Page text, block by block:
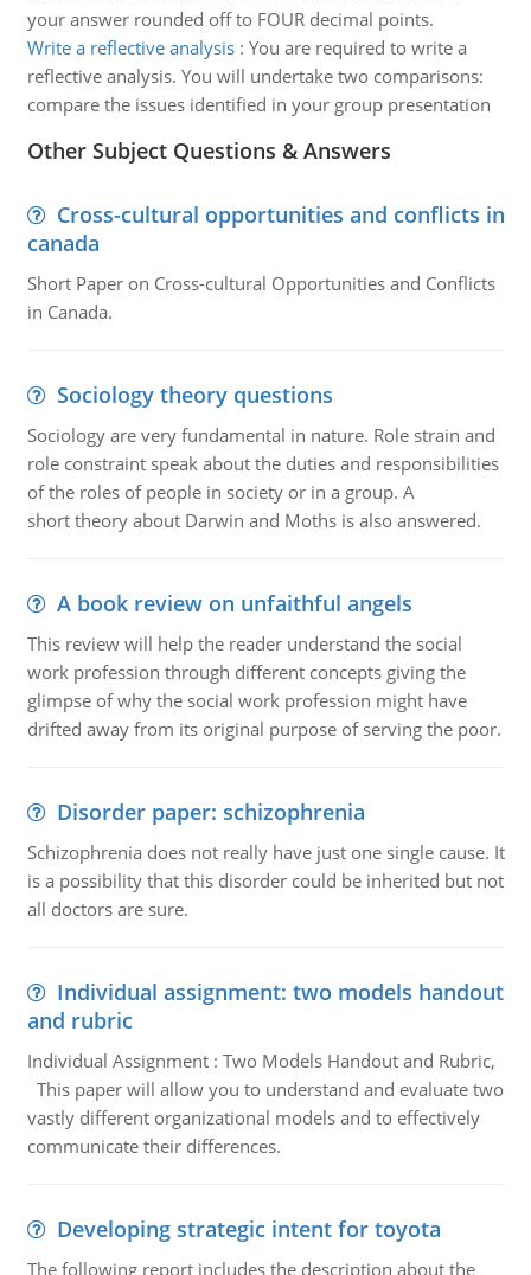
your answer rounded off to FOUR decimal points.
Write a reflective analysis: You are required to write a
reflective analysis. You will undertake two comparisons:
compare the issues identified in your group presentation
Other Subject Questions & Answers
Cross-cultural opportunities and conflicts in
canada
Short Paper on Cross-cultural Opportunities and Conflicts
in Canada.
Sociology theory questions
Sociology are very fundamental in nature. Role strain and
role constraint speak about the duties and responsibilities
of the roles of people in society or in a group. A
short theory about Darwin and Moths is also answered.
A book review on unfaithful angels
This review will help the reader understand the social
work profession through different concepts giving the
glimpse of why the social work profession might have
drifted away from its original purpose of serving the poor.
Disorder paper: schizophrenia
Schizophrenia does not really have just one single cause. It
is a possibility that this disorder could be inherited but not
all doctors are sure.
Individual assignment: two models handout
and rubric
Individual Assignment : Two Models Handout and Rubric,
This paper will allow you to understand and evaluate two
vastly different organizational models and to effectively
communicate their differences.
Developing strategic intent for toyota
The following report includes the description about the